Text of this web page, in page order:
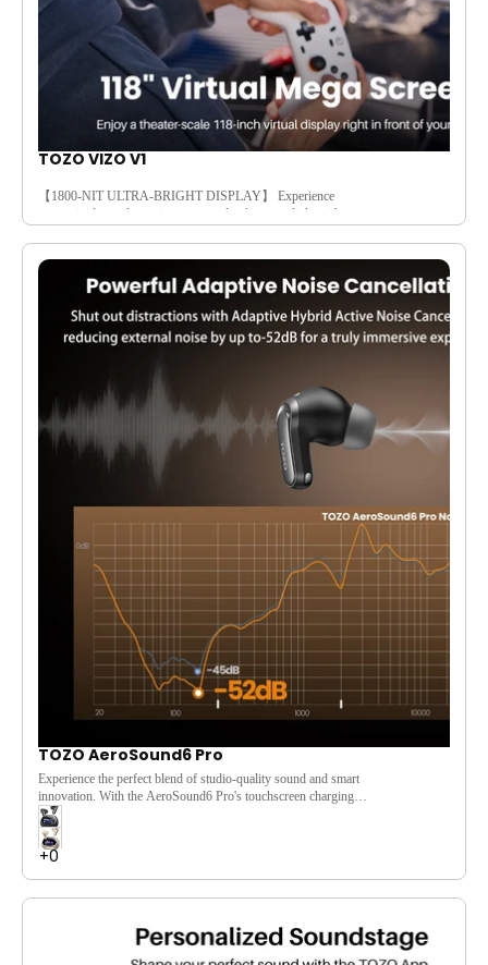
TOZO VIZO V1
【1800-NIT ULTRA-BRIGHT DISPLAY】 Experience
crisp, vivid visuals anytime even under direct sunlight with an
glare, so you’ll see every detail clearly whether streaming at the
park, commuting, or using it near a bright window. No
squinting or faded colors—just consistent contrast and vibrant
hues that make movies, games, and daily content look stunning
in any lighting.
TOZO AeroSound6 Pro
Experience the perfect blend of studio-quality sound and smart
innovation. With the AeroSound6 Pro's touchscreen charging
case
cancellation,
Enjoy your music your way, with convenience and clarity.